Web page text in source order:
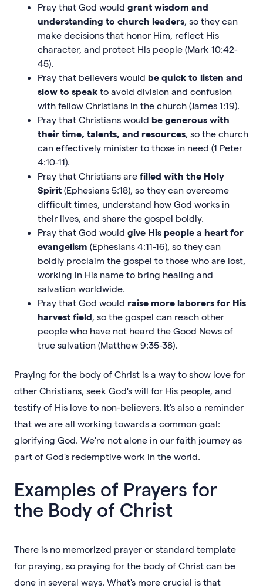
Pray that God would grant wisdom and
understanding to church leaders, so they can
make decisions that honor Him, reflect His
character, and protect His people (Mark 10:42-
45).
Pray that believers would be quick to listen and
slow to speak to avoid division and confusion
with fellow Christians in the church (James 1:19).
Pray that Christians would be generous with
their time, talents, and resources, so the church
can effectively minister to those in need (1 Peter
4:10-11).
Pray that Christians are filled with the Holy
Spirit (Ephesians 5:18), so they can overcome
difficult times, understand how God works in
their lives, and share the gospel boldly.
Pray that God would give His people a heart for
evangelism (Ephesians 4:11-16), so they can
boldly proclaim the gospel to those who are lost,
working in His name to bring healing and
salvation worldwide.
Pray that God would raise more laborers for His
harvest field, so the gospel can reach other
people who have not heard the Good News of
true salvation (Matthew 9:35-38).
Praying for the body of Christ is a way to show love for
other Christians, seek God's will for His people, and
testify of His love to non-believers. It's also a reminder
that we are all working towards a common goal:
glorifying God. We're not alone in our faith journey as
part of God's redemptive work in the world.
Examples of Prayers for
the Body of Christ
There is no memorized prayer or standard template
for praying, so praying for the body of Christ can be
done in several ways. What's more crucial is that